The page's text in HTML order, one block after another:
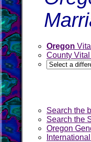
Oregon
County
Search the
Search the
Oregon